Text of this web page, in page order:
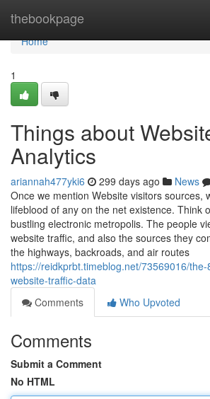
thebookpage
Home
Home
1
Things about
Analytics
ariannah477yki6 299 days ago News
Once we mention Website visitors sources,
lifeblood of any on the net existence. Think
bustling electronic metropolis. The people
website traffic, and also the sources they
the highways, backroads, and air routes
https://reidkprbt.timeblog.net/73569016/
website-traffic-data
Comments
Who Upvoted
Comments
Submit a Comment
No HTML